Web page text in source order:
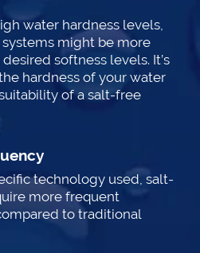
water hardness levels,
might be more
softness levels. It’s
hardness of your water
of a salt-free
technology used, salt-
more frequent
to traditional